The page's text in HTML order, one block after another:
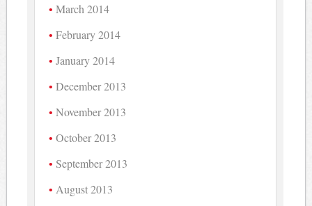
March 2014
February 2014
January 2014
December 2013
November 2013
October 2013
September 2013
August 2013